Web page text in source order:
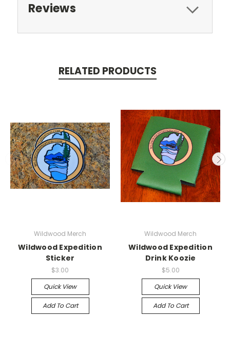
Reviews
RELATED PRODUCTS
Wildwood Merch
Wildwood Expedition
Sticker
$3.00
Quick View
Add To Cart
Wildwood Merch
Wildwood Expedition
Drink Koozie
$5.00
Quick View
Add To Cart